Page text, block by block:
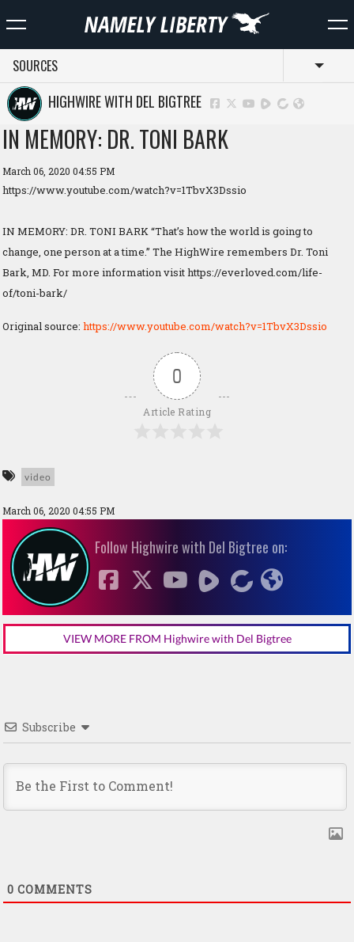
SOURCES
HIGHWIRE WITH DEL BIGTREE
IN MEMORY: DR. TONI BARK
March 06, 2020 04:55 PM
https://www.youtube.com/watch?v=1TbvX3Dssio
IN MEMORY: DR. TONI BARK “That’s how the world is going to
change, one person at a time.” The HighWire remembers Dr. Toni
Bark, MD. For more information visit https://everloved.com/life-
of/toni-bark/
Original source: https://www.youtube.com/watch?v=1TbvX3Dssio
0
Article Rating
video
March 06, 2020 04:55 PM
Follow Highwire with Del Bigtree on:
VIEW MORE FROM Highwire with Del Bigtree
Subscribe
0 COMMENTS